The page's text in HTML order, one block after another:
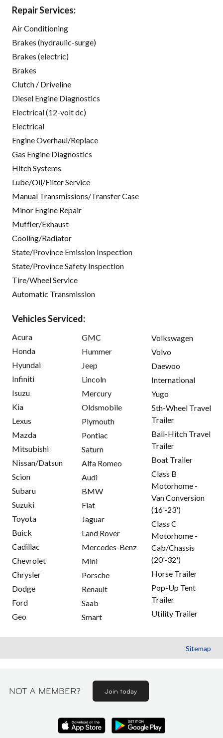
Repair Services:
Air Conditioning
Brakes (hydraulic-surge)
Brakes (electric)
Brakes
Clutch / Driveline
Diesel Engine Diagnostics
Electrical (12-volt dc)
Electrical
Engine Overhaul/Replace
Gas Engine Diagnostics
Hitch Systems
Lube/Oil/Filter Service
Manual Transmissions/Transfer Case
Minor Engine Repair
Muffler/Exhaust
Cooling/Radiator
State/Province Emission Inspection
State/Province Safety Inspection
Tire/Wheel Service
Automatic Transmission
Vehicles Serviced:
Acura
Honda
Hyundai
Infiniti
Isuzu
Kia
Lexus
Mazda
Mitsubishi
Nissan/Datsun
Scion
Subaru
Suzuki
Toyota
Buick
Cadillac
Chevrolet
Chrysler
Dodge
Ford
Geo
GMC
Hummer
Jeep
Lincoln
Mercury
Oldsmobile
Plymouth
Pontiac
Saturn
Alfa Romeo
Audi
BMW
Fiat
Jaguar
Land Rover
Mercedes-Benz
Mini
Porsche
Renault
Saab
Smart
Volkswagen
Volvo
Daewoo
International
Yugo
5th-Wheel Travel
Trailer
Ball-Hitch Travel
Trailer
Boat Trailer
Class B
Motorhome -
Van Conversion
(16'-23')
Class C
Motorhome -
Cab/Chassis
(20'-32')
Horse Trailer
Pop-Up Tent
Trailer
Utility Trailer
Sitemap
NOT A MEMBER? Join today